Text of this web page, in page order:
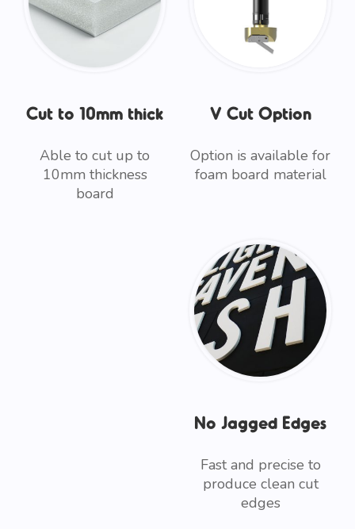
Cut to 10mm thick
Able to cut up to
10mm thickness
board
V Cut Option
Option is available for
foam board material
No Jagged Edges
Fast and precise to
produce clean cut
edges